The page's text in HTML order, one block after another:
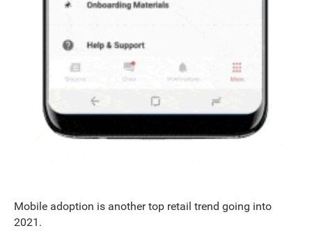
Mobile adoption is another top retail trend going into
2021.